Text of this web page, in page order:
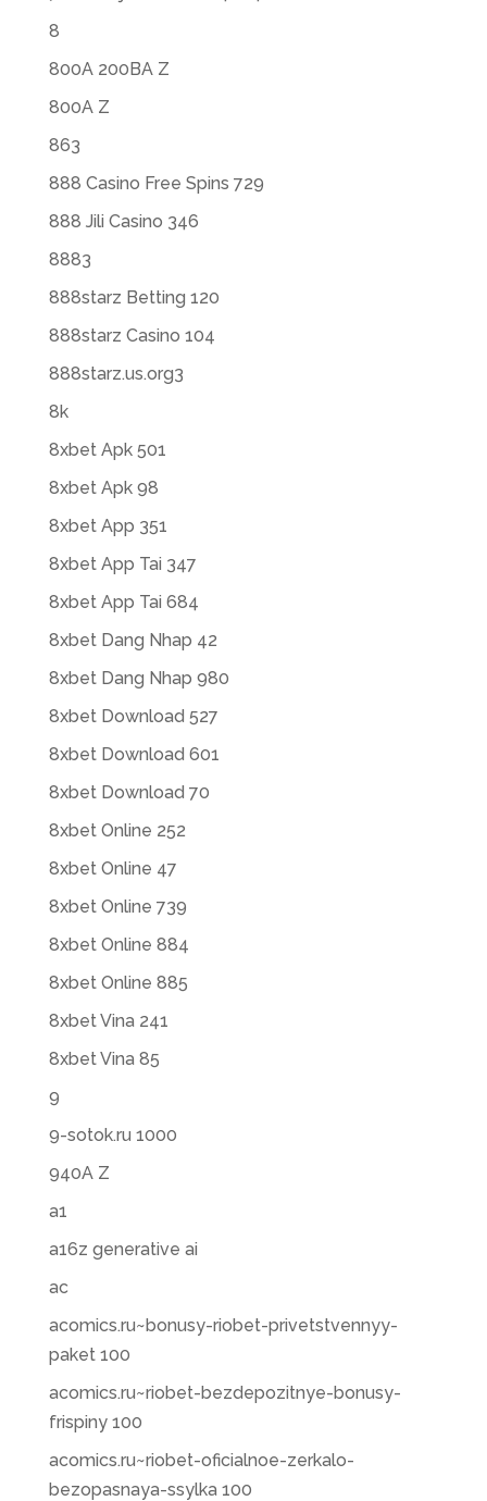
8
800A 200BA Z
800A Z
863
888 Casino Free Spins 729
888 Jili Casino 346
8883
888starz Betting 120
888starz Casino 104
888starz.us.org3
8k
8xbet Apk 501
8xbet Apk 98
8xbet App 351
8xbet App Tai 347
8xbet App Tai 684
8xbet Dang Nhap 42
8xbet Dang Nhap 980
8xbet Download 527
8xbet Download 601
8xbet Download 70
8xbet Online 252
8xbet Online 47
8xbet Online 739
8xbet Online 884
8xbet Online 885
8xbet Vina 241
8xbet Vina 85
9
9-sotok.ru 1000
940A Z
a1
a16z generative ai
ac
acomics.ru~bonusy-riobet-privetstvennyy-
paket 100
acomics.ru~riobet-bezdepozitnye-bonusy-
frispiny 100
acomics.ru~riobet-oficialnoe-zerkalo-
bezopasnaya-ssylka 100